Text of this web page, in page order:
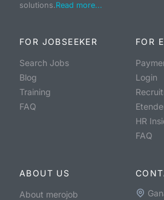
solutions.Read more...
FOR JOBSEEKER
Search Jobs
Blog
Training
FAQ
FOR
Login
HR
FAQ
ABOUT US
About merojob